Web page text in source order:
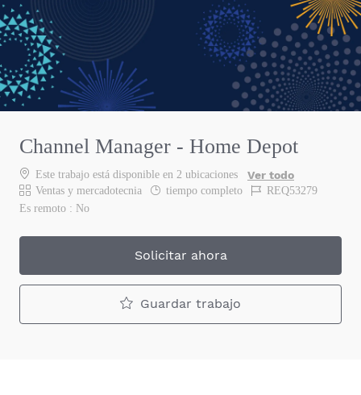
Channel Manager - Home Depot
Este trabajo está disponible en 2 ubicaciones Ver todo
Categoría
Ventas y mercadotecnia Job Type
tiempo completo Job IdREQ53279
Es remoto : No
Solicitar ahora
Guardar trabajo